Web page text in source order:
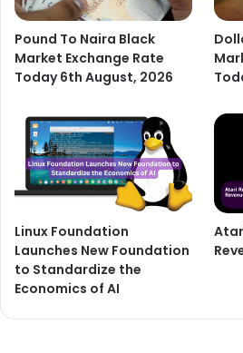
Pound To Naira Black
Market Exchange Rate
Today 6th August, 2026
Linux Foundation
Launches New Foundation
to Standardize the
Economics of AI